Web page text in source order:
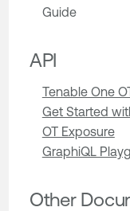
Guide
API
Tenable One
Get Started
OT Exposure
GraphiQL
Other